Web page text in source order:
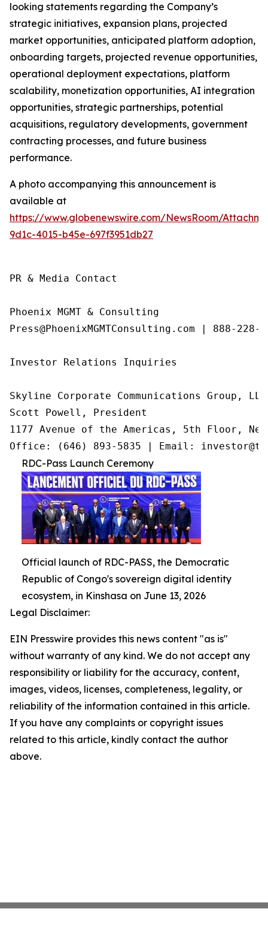
looking statements regarding the Company’s
strategic initiatives, expansion plans, projected
market opportunities, anticipated platform adoption,
onboarding targets, projected revenue opportunities,
operational deployment expectations, platform
scalability, monetization opportunities, AI integration
opportunities, strategic partnerships, potential
acquisitions, regulatory developments, government
contracting processes, and future business
performance.
A photo accompanying this announcement is
available at
https://www.globenewswire.com/NewsRoom/
9d1c-4015-b45e-697f3951db27
PR & Media Contact
Phoenix MGMT & Consulting
Press@PhoenixMGMTConsulting.com | 888-228-
Investor Relations Inquiries
Skyline Corporate Communications Group, LLC
Scott Powell, President
1177 Avenue of the Americas, 5th Floor,
Office: (646) 893-5835 | Email:
RDC-Pass Launch Ceremony
Official launch of RDC-PASS, the Democratic
Republic of Congo's sovereign digital identity
ecosystem, in Kinshasa on June 13, 2026
Legal Disclaimer:
EIN Presswire provides this news content "as is"
without warranty of any kind. We do not accept any
responsibility or liability for the accuracy, content,
images, videos, licenses, completeness, legality, or
reliability of the information contained in this article.
If you have any complaints or copyright issues
related to this article, kindly contact the author
above.